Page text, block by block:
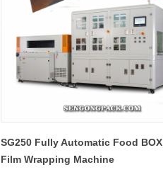
SG250 Fully Automatic Food BOX
Film Wrapping Machine